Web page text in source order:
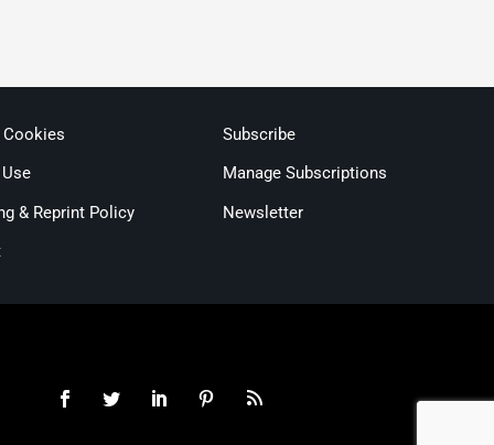
Cookies
& Reprint Policy
Subscribe
Manage Subscriptions
Newsletter